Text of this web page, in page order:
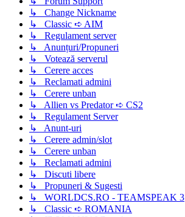
↳ Change Nickname
↳ Classic ➪ AIM
↳ Regulament server
↳ Anunțuri/Propuneri
↳ Votează serverul
↳ Cerere acces
↳ Reclamati admini
↳ Cerere unban
↳ Allien vs Predator ➪ CS2
↳ Regulament Server
↳ Anunt-uri
↳ Cerere admin/slot
↳ Cerere unban
↳ Reclamati admini
↳ Discuti libere
↳ Propuneri & Sugesti
↳ WORLDCS.RO - TEAMSPEAK 3
↳ Classic ➪ ROMANIA